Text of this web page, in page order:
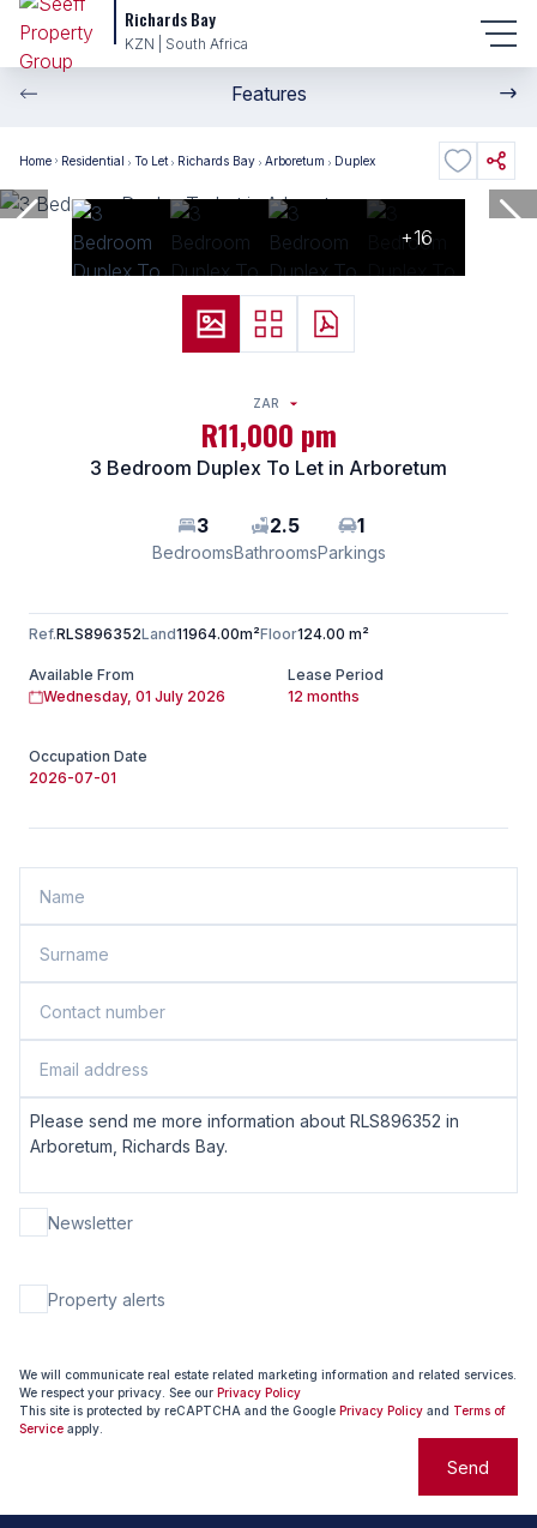
Richards Bay
KZN | South Africa
Features
Home Residential To Let Richards Bay Arboretum Duplex
+16
ZAR
R11,000 pm
3 Bedroom Duplex To Let in Arboretum
3
Bedrooms
2.5
Bathrooms
1
Parkings
Ref.RLS896352Land11964.00m²Floor124.00 m²
Available From
Wednesday, 01 July 2026
Lease Period
12 months
Occupation Date
2026-07-01
Newsletter
Property alerts
We will communicate real estate related marketing information and related services.
We respect your privacy. See our Privacy Policy
This site is protected by reCAPTCHA and the Google Privacy Policy and Terms of
Service apply.
Send